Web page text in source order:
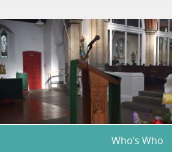
Skip to content
Who’s Who